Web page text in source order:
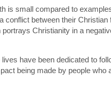
is small compared to
conflict between their
Christianity in a
have been dedicated to
being made by people who